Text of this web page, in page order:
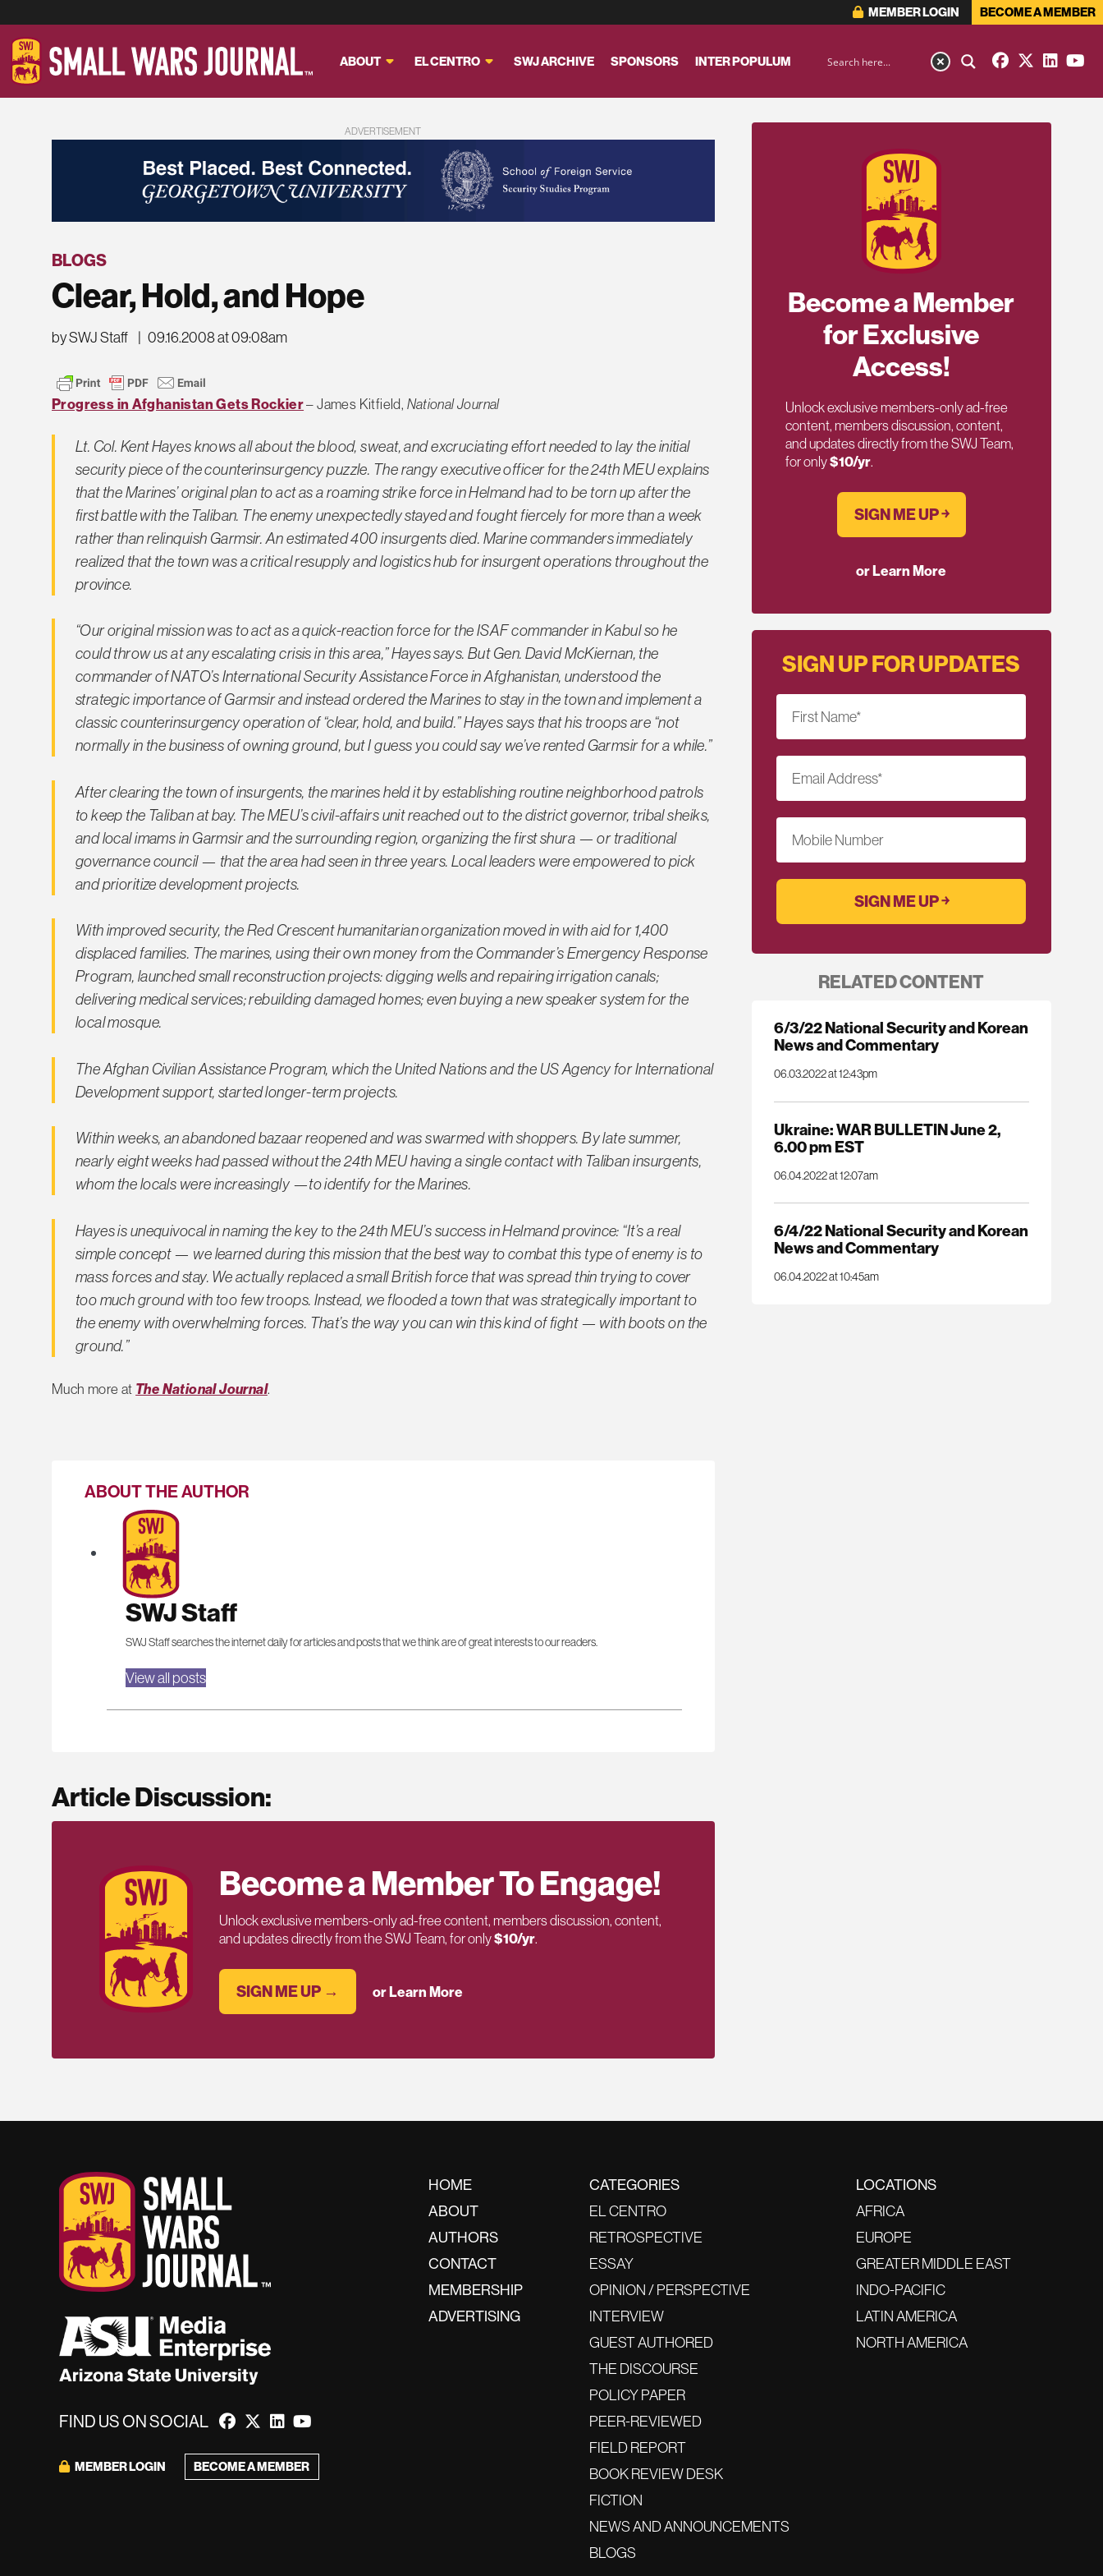
MEMBER LOGIN BECOME A MEMBER
ABOUT EL CENTRO SWJ ARCHIVE SPONSORS INTER POPULUM
ADVERTISEMENT
BLOGS
Clear, Hold, and Hope
by SWJ Staff | 09.16.2008 at 09:08am
Progress in Afghanistan Gets Rockier– James Kitfield, National Journal
Lt. Col. Kent Hayes knows all about the blood, sweat, and excruciating effort needed to lay the initial
security piece of the counterinsurgency puzzle. The rangy executive officer for the 24th MEU explains
that the Marines’ original plan to act as a roaming strike force in Helmand had to be torn up after the
first battle with the Taliban. The enemy unexpectedly stayed and fought fiercely for more than a week
rather than relinquish Garmsir. An estimated 400 insurgents died. Marine commanders immediately
realized that the town was a critical resupply and logistics hub for insurgent operations throughout the
province.
“Our original mission was to act as a quick-reaction force for the ISAF commander in Kabul so he
could throw us at any escalating crisis in this area,” Hayes says. But Gen. David McKiernan, the
commander of NATO’s International Security Assistance Force in Afghanistan, understood the
strategic importance of Garmsir and instead ordered the Marines to stay in the town and implement a
classic counterinsurgency operation of “clear, hold, and build.” Hayes says that his troops are “not
normally in the business of owning ground, but I guess you could say we’ve rented Garmsir for a while.”
After clearing the town of insurgents, the marines held it by establishing routine neighborhood patrols
to keep the Taliban at bay. The MEU’s civil-affairs unit reached out to the district governor, tribal sheiks,
and local imams in Garmsir and the surrounding region, organizing the first shura — or traditional
governance council — that the area had seen in three years. Local leaders were empowered to pick
and prioritize development projects.
With improved security, the Red Crescent humanitarian organization moved in with aid for 1,400
displaced families. The marines, using their own money from the Commander’s Emergency Response
Program, launched small reconstruction projects: digging wells and repairing irrigation canals;
delivering medical services; rebuilding damaged homes; even buying a new speaker system for the
local mosque.
The Afghan Civilian Assistance Program, which the United Nations and the US Agency for International
Development support, started longer-term projects.
Within weeks, an abandoned bazaar reopened and was swarmed with shoppers. By late summer,
nearly eight weeks had passed without the 24th MEU having a single contact with Taliban insurgents,
whom the locals were increasingly —to identify for the Marines.
Hayes is unequivocal in naming the key to the 24th MEU’s success in Helmand province: “It’s a real
simple concept — we learned during this mission that the best way to combat this type of enemy is to
mass forces and stay. We actually replaced a small British force that was spread thin trying to cover
too much ground with too few troops. Instead, we flooded a town that was strategically important to
the enemy with overwhelming forces. That’s the way you can win this kind of fight — with boots on the
ground.”
Much more at The National Journal.
ABOUT THE AUTHOR
SWJ Staff
SWJ Staff searches the internet daily for articles and posts that we think are of great interests to our readers.
View all posts
Article Discussion:
Become a Member To Engage!
Unlock exclusive members-only ad-free content, members discussion, content,
and updates directly from the SWJ Team, for only$10/yr.
SIGN ME UP → or Learn More
Become a Member
for Exclusive
Access!
Unlock exclusive members-only ad-free
content, members discussion, content,
and updates directly from the SWJ Team,
for only$10/yr.
SIGN ME UP ￫
or Learn More
SIGN UP FOR UPDATES
First Name*
Email Address*
Mobile Number
RELATED CONTENT
6/3/22 National Security and Korean
News and Commentary
06.03.2022 at 12:43pm
Ukraine: WAR BULLETIN June 2,
6.00 pm EST
06.04.2022 at 12:07am
6/4/22 National Security and Korean
News and Commentary
06.04.2022 at 10:45am
FIND US ON SOCIAL
MEMBER LOGIN BECOME A MEMBER
HOME
ABOUT
AUTHORS
CONTACT
MEMBERSHIP
ADVERTISING
CATEGORIES
EL CENTRO
RETROSPECTIVE
ESSAY
OPINION / PERSPECTIVE
INTERVIEW
GUEST AUTHORED
THE DISCOURSE
POLICY PAPER
PEER-REVIEWED
FIELD REPORT
BOOK REVIEW DESK
FICTION
NEWS AND ANNOUNCEMENTS
BLOGS
LOCATIONS
AFRICA
EUROPE
GREATER MIDDLE EAST
INDO-PACIFIC
LATIN AMERICA
NORTH AMERICA